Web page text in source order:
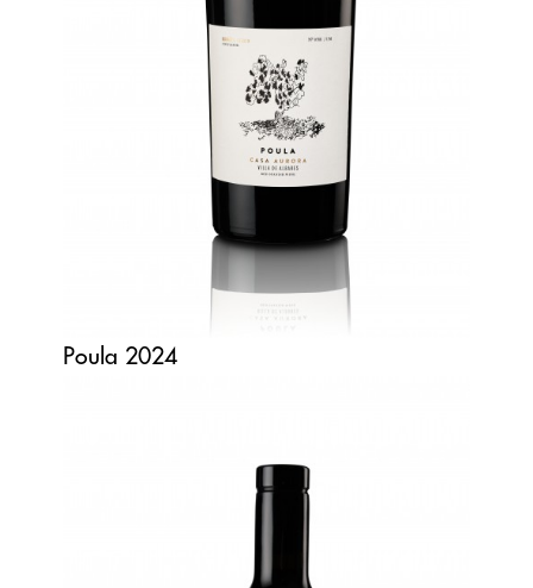
Poula 2024